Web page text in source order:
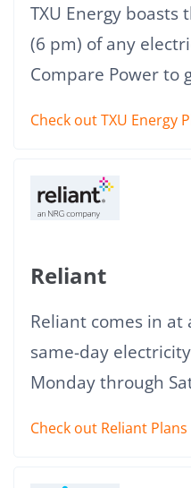
TXU Energy
(6 pm) of any
Compare Power to
Check out TXU Energy
Reliant
Reliant comes in at
same-day
Monday through
Check out Reliant Plans